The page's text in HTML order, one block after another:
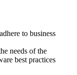
to business
needs of the
best practices